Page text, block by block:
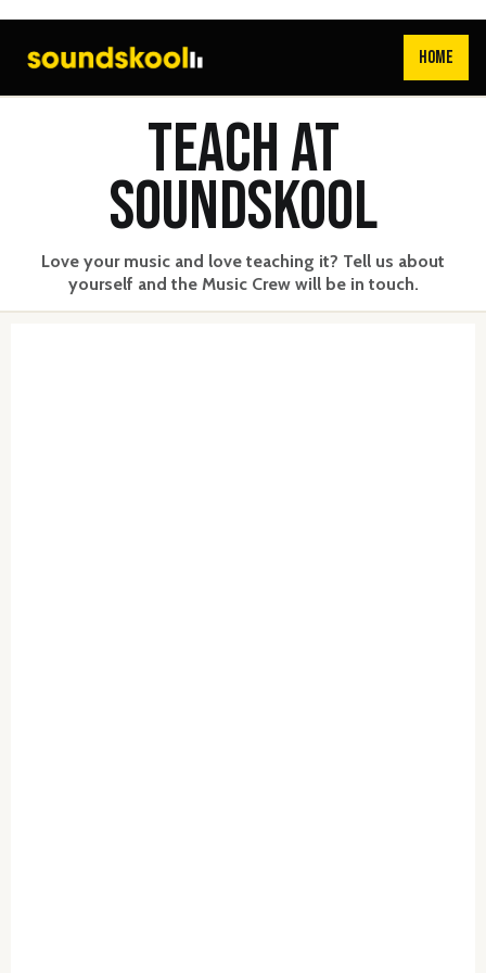
HOME
TEACH AT
SOUNDSKOOL
Love your music and love teaching it? Tell us about
yourself and the Music Crew will be in touch.